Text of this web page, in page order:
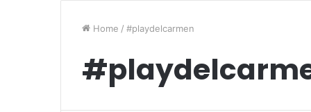
Home / #playdelcarmen